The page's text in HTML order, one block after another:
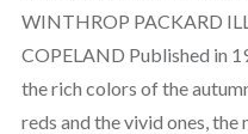
WINTHROP PACKARD
COPELAND Published in
the rich colors of the
reds and the vivid ones, the